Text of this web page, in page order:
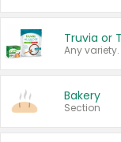
Truvia or
Any
Bakery
Section